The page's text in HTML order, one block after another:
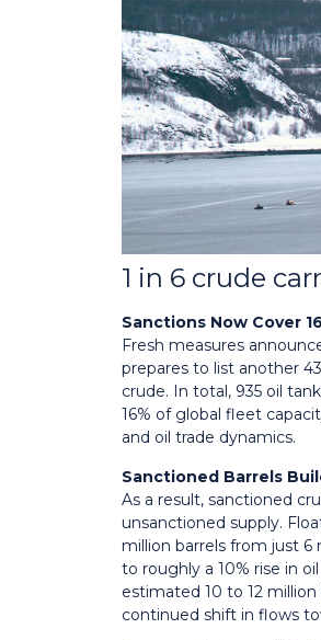
1 in 6 crude
Sanctions Now Cover
Fresh measures
prepares to list another
crude. In total, 935 oil
16% of global fleet
and oil trade dynamics.
Sanctioned Barrels
As a result, sanctioned
unsanctioned supply.
million barrels from just
to roughly a 10% rise in
estimated 10 to 12
continued shift in flows